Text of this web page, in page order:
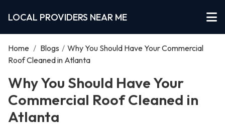
LOCAL PROVIDERS NEAR ME
Home / Blogs / Why You Should Have Your Commercial
Roof Cleaned in Atlanta
Why You Should Have Your
Commercial Roof Cleaned in
Atlanta